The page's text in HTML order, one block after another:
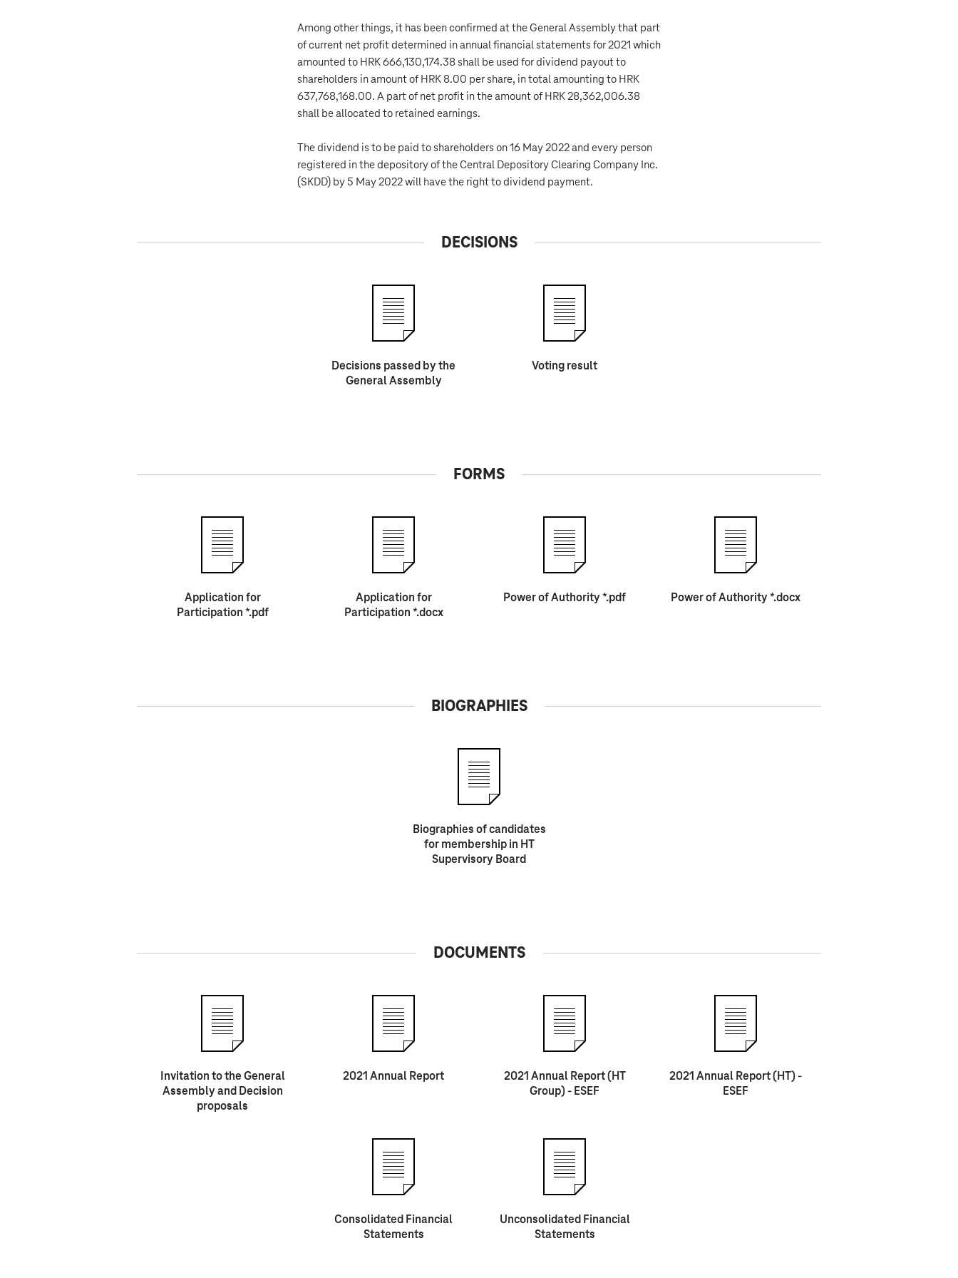
Among other things, it has been confirmed at the General Assembly that part
of current net profit determined in annual financial statements for 2021 which
amounted to HRK 666,130,174.38 shall be used for dividend payout to
shareholders in amount of HRK 8.00 per share, in total amounting to HRK
637,768,168.00. A part of net profit in the amount of HRK 28,362,006.38
shall be allocated to retained earnings.
The dividend is to be paid to shareholders on 16 May 2022 and every person
registered in the depository of the Central Depository Clearing Company Inc.
(SKDD) by 5 May 2022 will have the right to dividend payment.
DECISIONS
Decisions passed by the
General Assembly
Voting result
FORMS
Application for
Participation *.pdf
Application for
Participation *.docx
Power of Authority *.pdf Power of Authority *.docx
BIOGRAPHIES
Biographies of candidates
for membership in HT
Supervisory Board
DOCUMENTS
Invitation to the General
Assembly and Decision
proposals
2021 Annual Report
2021 Annual Report (HT
Group) - ESEF
2021 Annual Report (HT) -
ESEF
Consolidated Financial
Statements
Unconsolidated Financial
Statements